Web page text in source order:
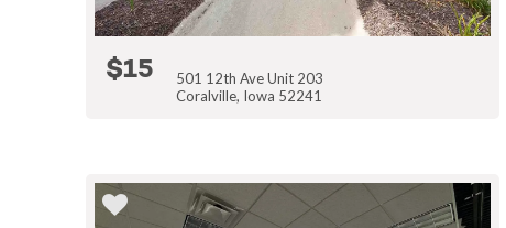
$15
501 12th Ave Unit 203
Coralville, Iowa 52241